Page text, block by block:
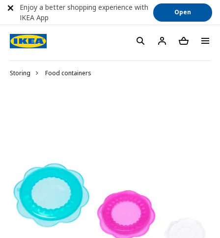
Storing Food containers
Enjoy a better shopping experience with
IKEA App
Open